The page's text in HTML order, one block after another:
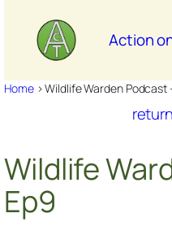
content
Action
Home>Wildlife Warden Podcast
Wildlife
Ep9